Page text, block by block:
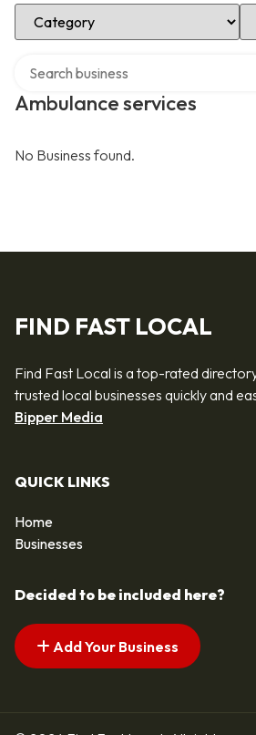
Select Category
Ambulance services
No Business found.
FIND FAST LOCAL
Find Fast Local is a top-rated
trusted local businesses quickly and
Bipper Media
QUICK LINKS
Home
Businesses
Decided to be included here?
Add Your Business